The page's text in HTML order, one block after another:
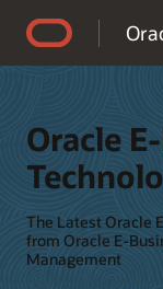
Oracle
The Latest Oracle
from Oracle E-
Management